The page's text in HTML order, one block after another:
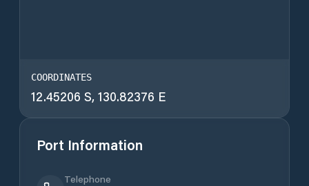
COORDINATES
12.45206 S, 130.82376 E
Port Information
Telephone